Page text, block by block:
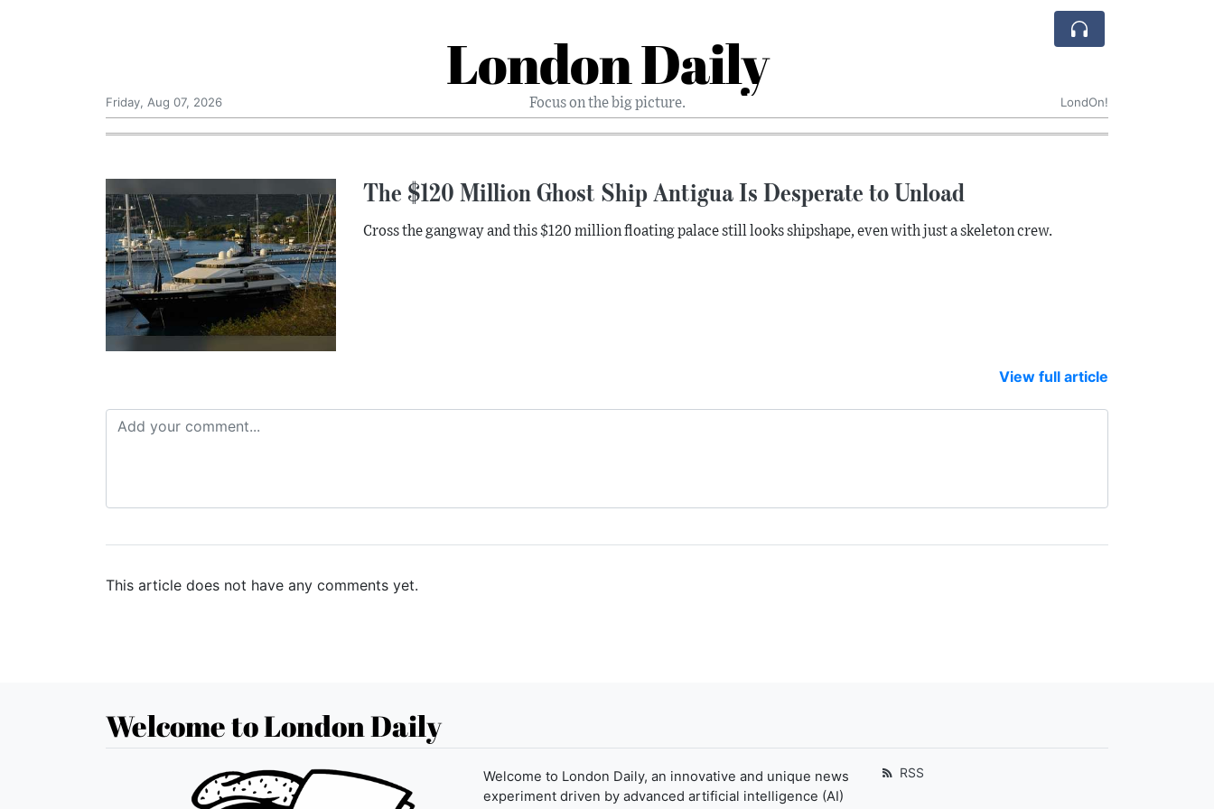
London Daily
Focus on the big picture.
Friday, Aug 07, 2026 LondOn!
The $120 Million Ghost Ship Antigua Is Desperate to Unload
Cross the gangway and this $120 million floating palace still looks shipshape, even with just a skeleton crew.
View full article
This article does not have any comments yet.
Welcome to London Daily
Welcome to London Daily, an innovative and unique news
experiment driven by advanced artificial intelligence (AI)
RSS